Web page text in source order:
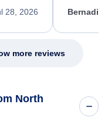
28, 2026
my issue.
more reviews
North